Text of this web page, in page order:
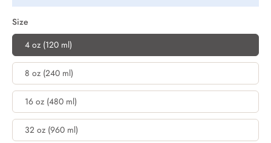
Size
4 oz (120 ml)
8 oz (240 ml)
16 oz (480 ml)
32 oz (960 ml)